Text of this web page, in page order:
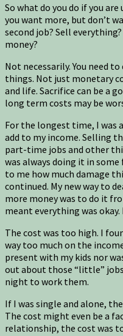
So what do you do if you
you want more, but don’t
second job? Sell
money?
Not necessarily. You need
things. Not just monetary
and life. Sacrifice can be a
long term costs may be
For the longest time, I was
add to my income. Selling
part-time jobs and other
was always doing it in
to me how much damage
continued. My new way to
more money was to do it
meant everything was okay.
The cost was too high. I
way too much on the
present with my kids nor
out about those “little”
night to work them.
If I was single and alone,
The cost might even be a
relationship, the cost was